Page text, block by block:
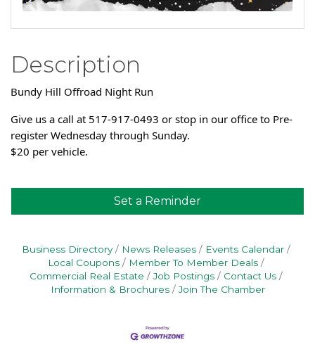
Description
Bundy Hill Offroad Night Run
Give us a call at 517-917-0493 or stop in our office to Pre-
register Wednesday through Sunday.
$20 per vehicle.
Set a Reminder
Business Directory News Releases
Events Calendar
Local Coupons
Member To Member Deals
Commercial Real Estate
Job Postings
Contact Us
Information & Brochures
Join The Chamber